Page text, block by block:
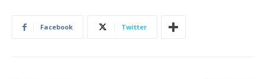
Facebook Twitter